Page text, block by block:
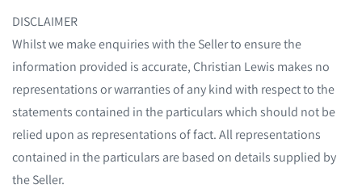
DISCLAIMER
Whilst we make enquiries with the Seller to ensure the
information provided is accurate, Christian Lewis makes no
representations or warranties of any kind with respect to the
statements contained in the particulars which should not be
relied upon as representations of fact. All representations
contained in the particulars are based on details supplied by
the Seller.